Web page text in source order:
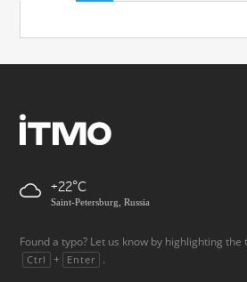
+22
Saint-Petersburg, Russia
Found a typo? Let us know by highlighting
Ctrl + Enter .